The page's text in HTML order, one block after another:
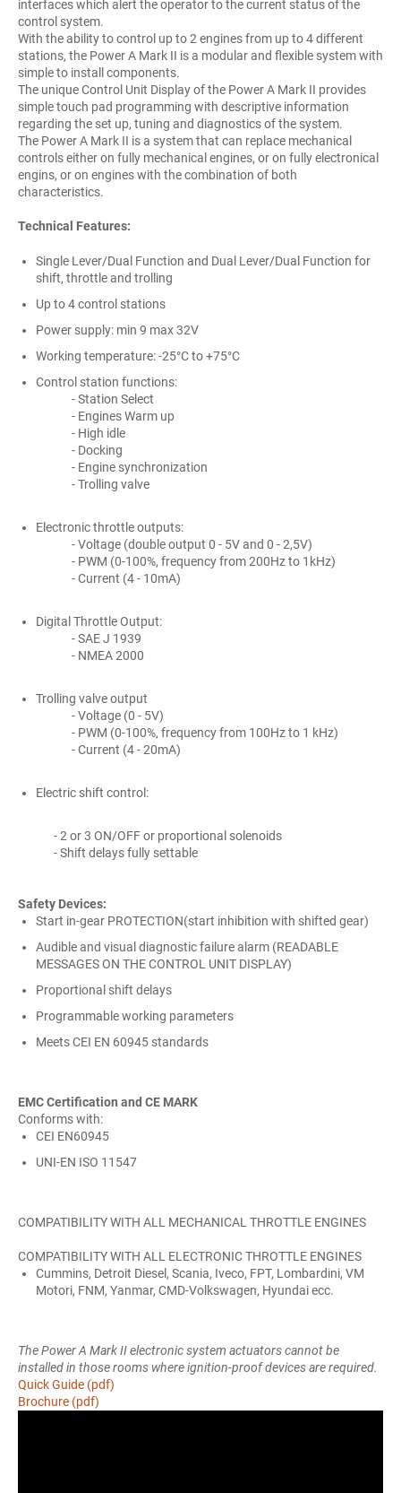
interfaces which alert the operator to the current status of the
control system.
With the ability to control up to 2 engines from up to 4 different
stations, the Power A Mark II is a modular and flexible system with
simple to install components.
The unique Control Unit Display of the Power A Mark II provides
simple touch pad programming with descriptive information
regarding the set up, tuning and diagnostics of the system.
The Power A Mark II is a system that can replace mechanical
controls either on fully mechanical engines, or on fully electronical
engins, or on engines with the combination of both
characteristics.
Technical Features:
Single Lever/Dual Function and Dual Lever/Dual Function for
shift, throttle and trolling
Up to 4 control stations
Power supply: min 9 max 32V
Working temperature: -25°C to +75°C
Control station functions:
- Station Select
- Engines Warm up
- High idle
- Docking
- Engine synchronization
- Trolling valve
Electronic throttle outputs:
- Voltage (double output 0 - 5V and 0 - 2,5V)
- PWM (0-100%, frequency from 200Hz to 1kHz)
- Current (4 - 10mA)
Digital Throttle Output:
- SAE J 1939
- NMEA 2000
Trolling valve output
- Voltage (0 - 5V)
- PWM (0-100%, frequency from 100Hz to 1 kHz)
- Current (4 - 20mA)
Electric shift control:
- 2 or 3 ON/OFF or proportional solenoids
- Shift delays fully settable
Safety Devices:
Start in-gear PROTECTION(start inhibition with shifted gear)
Audible and visual diagnostic failure alarm (READABLE
MESSAGES ON THE CONTROL UNIT DISPLAY)
Proportional shift delays
Programmable working parameters
Meets CEI EN 60945 standards
EMC Certification and CE MARK
Conforms with:
CEI EN60945
UNI-EN ISO 11547
COMPATIBILITY WITH ALL MECHANICAL THROTTLE ENGINES
COMPATIBILITY WITH ALL ELECTRONIC THROTTLE ENGINES
Cummins, Detroit Diesel, Scania, Iveco, FPT, Lombardini, VM
Motori, FNM, Yanmar, CMD-Volkswagen, Hyundai ecc.
The Power A Mark II electronic system actuators cannot be
installed in those rooms where ignition-proof devices are required.
Quick Guide (pdf)
Brochure (pdf)